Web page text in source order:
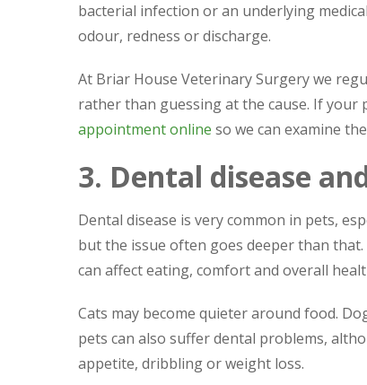
bacterial infection or an underlying
odour, redness or discharge.
At Briar House Veterinary Surgery we
rather than guessing at the cause. If
appointment online so we can examine
3. Dental disease
Dental disease is very common in pets,
but the issue often goes deeper than
can affect eating, comfort and overall
Cats may become quieter around food.
pets can also suffer dental problems,
appetite, dribbling or weight loss.